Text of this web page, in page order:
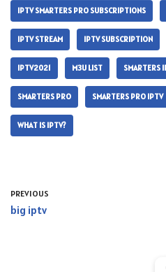
IPTV SMARTERS PRO SUBSCRIPTIONS
IPTV STREAM IPTV SUBSCRIPTION
IPTV2021 M3U LIST SMARTERS
SMARTERS PRO SMARTERS PRO IPTV
WHAT IS IPTV?
PREVIOUS
big iptv